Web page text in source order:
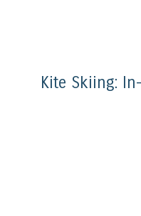
Kite Skiing: